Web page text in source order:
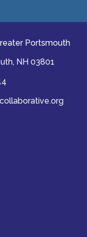
Portsmouth
NH 03801